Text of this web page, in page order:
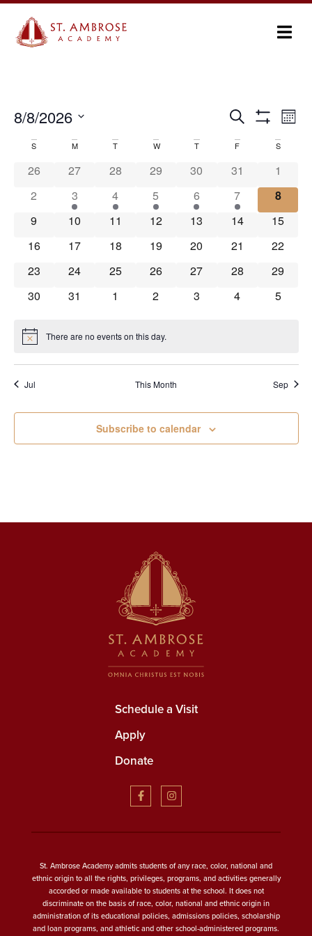
Events
Search
and
Views
Navigation
Search Month
8/8/2026
date.
Calendar
Events
S M T W T F S
26 27 28 29 30 31
1
2
3 4 5 6 7
8
9
10 11 12 13 14
15
16
17 18 19 20 21
22
23
24 25 26 27 28
29
30
31 1 2 3 4 5
Notice There are no events on this day.
Jul This Month Sep
Subscribe to calendar
Schedule a Visit
Apply
Donate
St. Ambrose Academy admits students of any race, color, national and
ethnic origin to all the rights, privileges, programs, and activities generally
accorded or made available to students at the school. It does not
discriminate on the basis of race, color, national and ethnic origin in
administration of its educational policies, admissions policies, scholarship
and loan programs, and athletic and other school-administered programs.